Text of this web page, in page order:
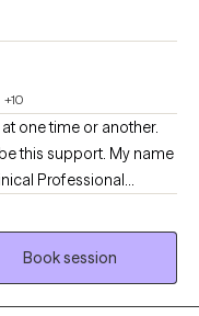
+10
one time or another.
this support. My name
Professional
professional work
populations. I enjoy
goals and make
executive
Book session